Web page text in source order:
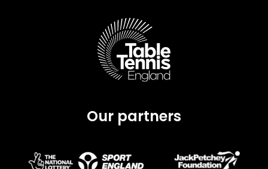
Our partners